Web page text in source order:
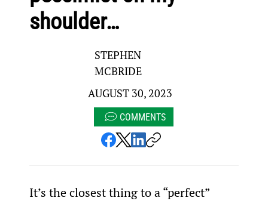
shoulder…
STEPHEN
MCBRIDE
AUGUST 30, 2023
COMMENTS
It’s the closest thing to a “perfect”